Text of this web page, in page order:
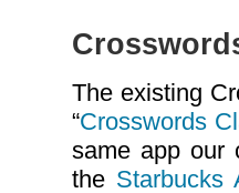
The existing
“Crosswords
same app our
the Starbucks